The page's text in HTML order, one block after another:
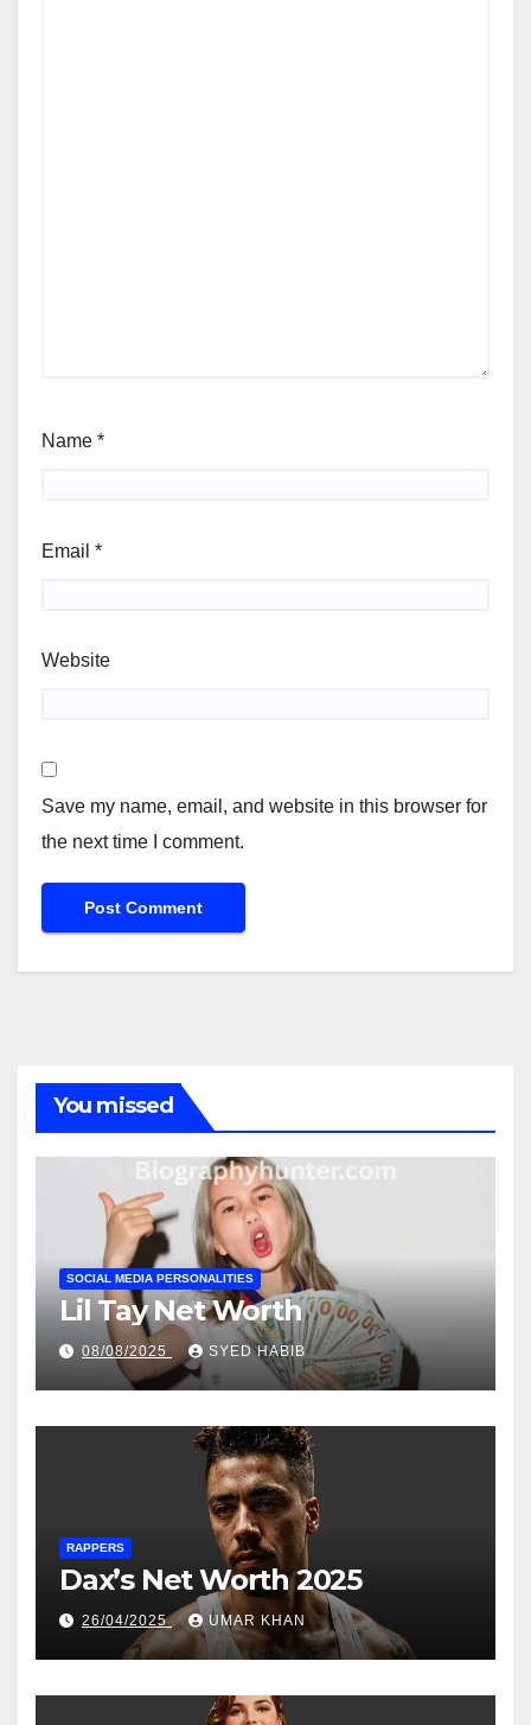
Name *
Email *
Website
Save my name, email, and website in this browser for
the next time I comment.
You missed
SOCIAL MEDIA PERSONALITIES
Lil Tay Net Worth
08/08/2025 SYED HABIB
RAPPERS
Dax’s Net Worth 2025
26/04/2025 UMAR KHAN